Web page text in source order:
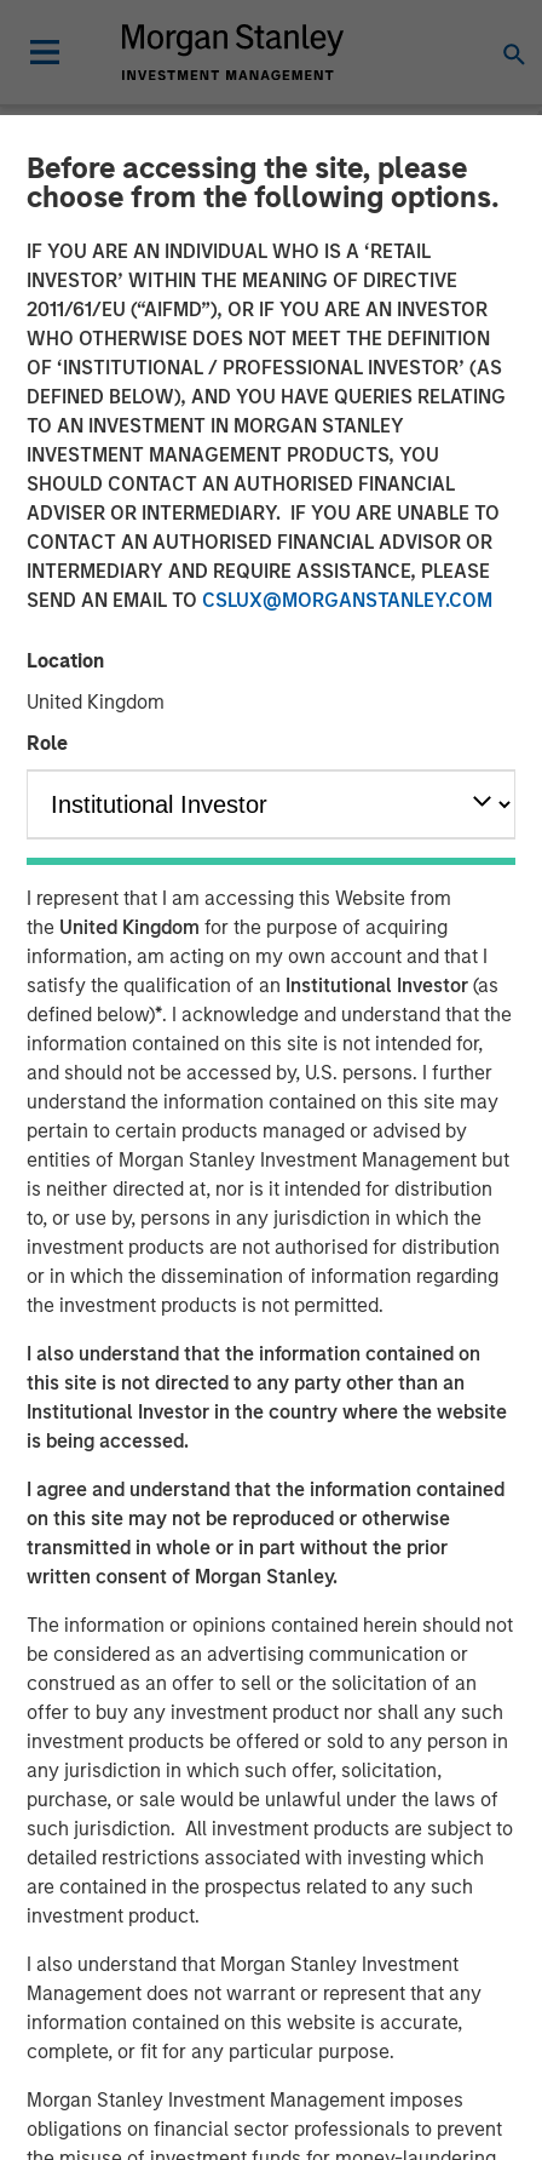
Before accessing the site, please
choose from the following options.
IF YOU ARE AN INDIVIDUAL WHO IS A ‘RETAIL
INVESTOR’ WITHIN THE MEANING OF DIRECTIVE
2011/61/EU (“AIFMD”), OR IF YOU ARE AN INVESTOR
WHO OTHERWISE DOES NOT MEET THE DEFINITION
OF ‘INSTITUTIONAL / PROFESSIONAL INVESTOR’ (AS
DEFINED BELOW), AND YOU HAVE QUERIES RELATING
TO AN INVESTMENT IN MORGAN STANLEY
INVESTMENT MANAGEMENT PRODUCTS, YOU
SHOULD CONTACT AN AUTHORISED FINANCIAL
ADVISER OR INTERMEDIARY. IF YOU ARE UNABLE TO
CONTACT AN AUTHORISED FINANCIAL ADVISOR OR
INTERMEDIARY AND REQUIRE ASSISTANCE, PLEASE
SEND AN EMAIL TO CSLUX@MORGANSTANLEY.COM
Location
United Kingdom
Role
I represent that I am accessing this Website from
the United Kingdomfor the purpose of acquiring
information, am acting on my own account and that I
satisfy the qualification of an Institutional Investor(as
defined below)*. I acknowledge and understand that the
information contained on this site is not intended for,
and should not be accessed by, U.S. persons. I further
understand the information contained on this site may
pertain to certain products managed or advised by
entities of Morgan Stanley Investment Management but
is neither directed at, nor is it intended for distribution
to, or use by, persons in any jurisdiction in which the
investment products are not authorised for distribution
or in which the dissemination of information regarding
the investment products is not permitted.
I also understand that the information contained on
this site is not directed to any party other than an
Institutional Investor in the country where the website
is being accessed.
I agree and understand that the information contained
on this site may not be reproduced or otherwise
transmitted in whole or in part without the prior
written consent of Morgan Stanley.
The information or opinions contained herein should not
be considered as an advertising communication or
construed as an offer to sell or the solicitation of an
offer to buy any investment product nor shall any such
investment products be offered or sold to any person in
any jurisdiction in which such offer, solicitation,
purchase, or sale would be unlawful under the laws of
such jurisdiction. All investment products are subject to
detailed restrictions associated with investing which
are contained in the prospectus related to any such
investment product.
I also understand that Morgan Stanley Investment
Management does not warrant or represent that any
information contained on this website is accurate,
complete, or fit for any particular purpose.
Morgan Stanley Investment Management imposes
obligations on financial sector professionals to prevent
NEWSROOM
Morgan Stanley Tactical
Value to Invest Up to $50
Million in Human Interest
04 AUGUST 2025
San Francisco- August 4, 2025
fastest growing 401(k) provider
managed by Morgan Stanley Tactical Value. The
investment, unannounced until now, was part of the
previously announcedSeries E round. Morgan Stanley
Tactical Value joins a select list of premier investors and
Wace, Baillie Gifford, and BlackRock, and brings Human
secondary financings.
"This investment will support expanded access to
modern, automated retirement benefits for businesses of
all sizes," said Jeff Schneble, CEO of Human Interest. "This
funding helps us continue our journey to reinvent the
401(k) experience for employers, advisors, and workers
across the country."
The investment is a testament to Human Interest's strong,
sustainable growth trajectory as the company continues
its path to public company readiness. Human Interest
estimates that it added one in four of all new 401(k) plans
in the U.S. last year , and the company experienced 71%
year-over-year revenue growth in 2024. Human Interest's
employees4over the last 10 years.
The firm is also growing business with advisors through
its integrated platform, PartnerConnect™.
customers with over 400 advisors from over 140 firms to
more efficiently sell, onboard, and manage 401(k) plans
and investments — all in one streamlined dashboard.
Value, said, "Human Interest is disrupting the retirement
industry through their continued modernization of
outdated legacy systems and processes. They are saving
countless hours and millions of dollars for businesses,
financial advisors, and retirement savers."
By increasing access to high-quality retirement plans,
transforming customer experience, and delivering value
for advisors, savers, and business owners, Human
Interest is creating a path to a secure financial future for
people in all lines of work through notable industry-
In April 2025, Human Interest launched
PartnerConnect, a next-generation integrated
platform that empowers financial advisors to
clients' 401(k) plans and investments from a single
dashboard.